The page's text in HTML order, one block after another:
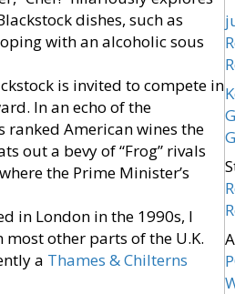
dishes, such as
with an alcoholic sous
is invited to compete in
In an echo of the
ranked American wines the
out a bevy of “Frog” rivals
the Prime Minister’s
in London in the 1990s, I
other parts of the U.K.
a Thames & Chilterns